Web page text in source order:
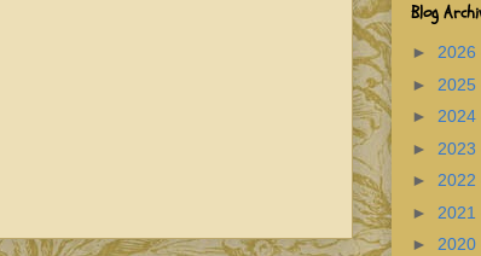
Blog
► 2026
► 2025
► 2024
► 2023
► 2022
► 2021
► 2020